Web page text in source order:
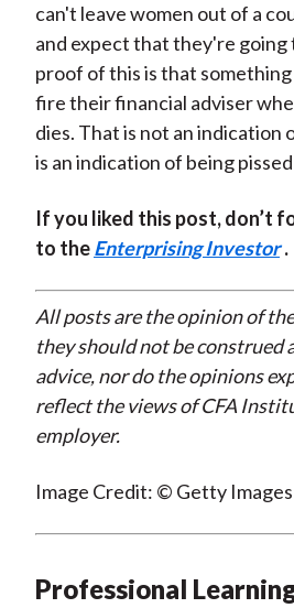
can't leave women out of a
and expect that they're going
proof of this is that
fire their financial adviser
dies. That is not an indication
is an indication of being
If you liked this post, don’t
to theEnterprising Investor .
All posts are the opinion of
they should not be construed
advice, nor do the opinions
reflect the views of CFA
employer.
Image Credit: © Getty
Professional